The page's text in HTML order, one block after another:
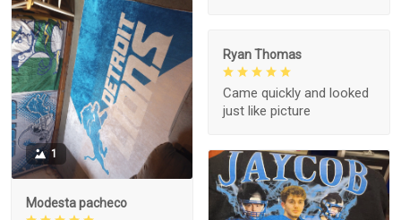
1
Modesta pacheco
Ryan Thomas
Came quickly and looked
just like picture